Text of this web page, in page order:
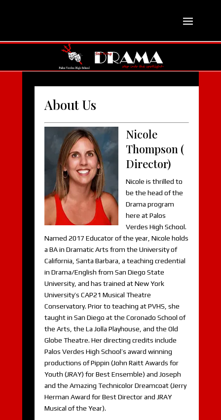
About Us
Nicole
Thompson (
Director)
Nicole is thrilled to
be the head of the
Drama program
here at Palos
Verdes High School.
Named 2017 Educator of the year, Nicole holds
a BA in Dramatic Arts from the University of
California, Santa Barbara, a teaching credential
in Drama/English from San Diego State
University, and has trained at New York
University’s CAP21 Musical Theatre
Conservatory. Prior to teaching at PVHS, she
taught in San Diego at the Coronado School of
the Arts, the La Jolla Playhouse, and the Old
Globe Theatre. Her directing credits include
Palos Verdes High School’s award winning
productions of Pippin (John Raitt Awards for
Youth (JRAY) for Best Ensemble) and Joseph
and the Amazing Technicolor Dreamcoat (Jerry
Herman Award for Best Director and JRAY
Musical of the Year).